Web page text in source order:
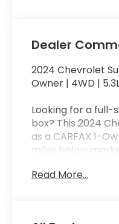
Dealer
2024 Chevrolet
Owner | 4WD |
Looking for a full-
box? This 2024
as a CARFAX 1-
miles below
Read More...